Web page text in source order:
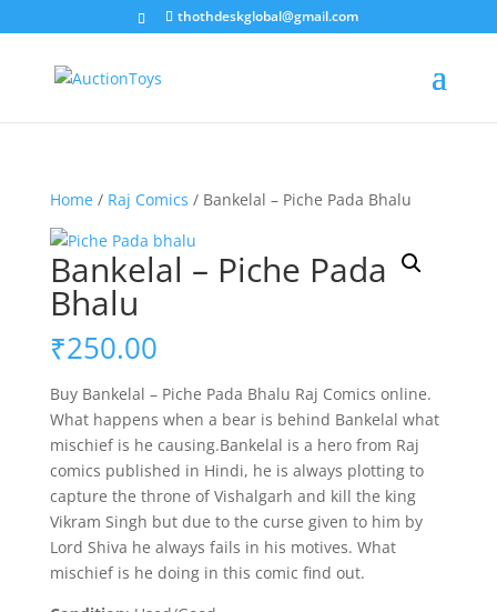
thothdeskglobal@gmail.com
Home/ Raj Comics / Bankelal – Piche Pada Bhalu
Bankelal – Piche Pada
Bhalu
₹250.00
Buy Bankelal – Piche Pada Bhalu Raj Comics online.
What happens when a bear is behind Bankelal what
mischief is he causing.Bankelal is a hero from Raj
comics published in Hindi, he is always plotting to
capture the throne of Vishalgarh and kill the king
Vikram Singh but due to the curse given to him by
Lord Shiva he always fails in his motives. What
mischief is he doing in this comic find out.